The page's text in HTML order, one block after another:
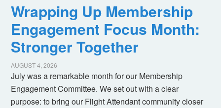
Wrapping Up Membership
Engagement Focus Month:
Stronger Together
AUGUST 4, 2026
July was a remarkable month for our Membership
Engagement Committee. We set out with a clear
purpose: to bring our Flight Attendant community closer